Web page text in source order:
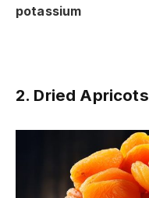
potassium
2. Dried Apricots